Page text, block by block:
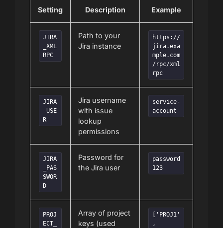
Setting Description Example
JIRA
_XML
RPC
Path to your
Jira instance
https://
jira.exa
mple.com
/rpc/xml
rpc
JIRA
_USE
R
Jira username
with issue
lookup
permissions
service-
account
JIRA
_PAS
SWOR
D
Password for
the Jira user
password
123
PROJ
ECT_
Array of project
keys (used
['PROJ1'
,